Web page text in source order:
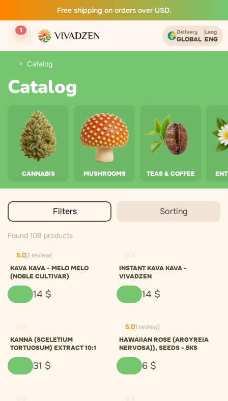
Free shipping on orders over USD.
1 Delivery
GLOBAL
Lang
ENG
Catalog
Catalog
CANNABIS MUSHROOMS TEAS & COFFEE
Filters Sorting
Found 108 products
5.0(2 review)
KAVA KAVA - MELO MELO
(NOBLE CULTIVAR)
14 $
INSTANT KAVA KAVA -
VIVADZEN
14 $
KANNA (SCELETIUM
TORTUOSUM) EXTRACT 10:1
31 $
5.0(1 review)
HAWAIIAN ROSE (ARGYREIA
NERVOSA)), SEEDS - 5KS
6 $